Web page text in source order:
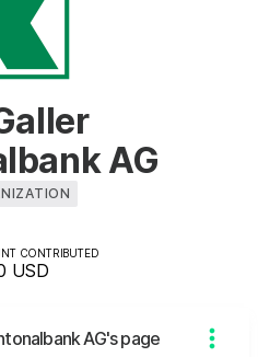
AG
CONTRIBUTED
USD
AG's page